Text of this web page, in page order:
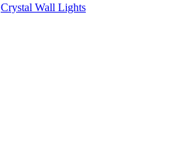
Crystal Wall Lights